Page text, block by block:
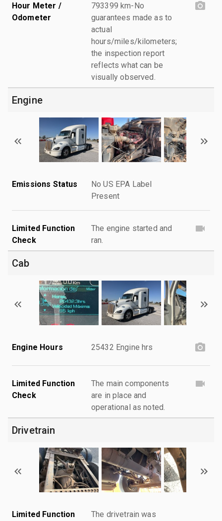
Hour Meter /
Odometer
793399 km-No
guarantees made as to
actual
hours/miles/kilometers;
the inspection report
reflects what can be
visually observed.
Engine
Emissions Status
No US EPA Label
Present
Limited Function
Check
The engine started and
ran.
Cab
Engine Hours 25432 Engine hrs
Limited Function
Check
The main components
are in place and
operational as noted.
Drivetrain
Limited Function The drivetrain was